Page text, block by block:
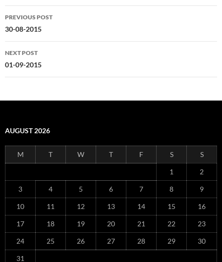
Post
navigation
PREVIOUS POST
30-08-2015
NEXT POST
01-09-2015
AUGUST 2026
M T W T F S S
1 2
3 4 5 6 7 8 9
10 11 12 13 14 15 16
17 18 19 20 21 22 23
24 25 26 27 28 29 30
31